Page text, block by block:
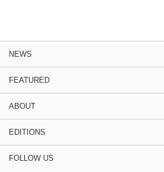
NEWS
FEATURED
ABOUT
EDITIONS
FOLLOW US